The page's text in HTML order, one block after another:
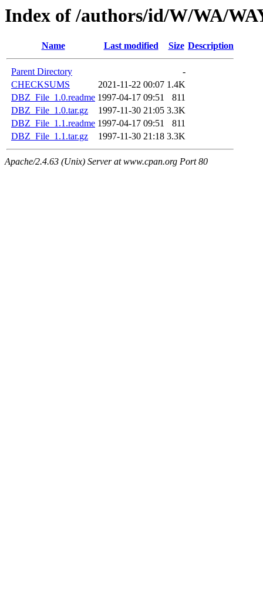
Index of /authors/id/W/WA/
Name Last modified Size Description
Parent Directory
-
CHECKSUMS
2021-11-22 00:07 1.4K
DBZ_File_1.0.readme 1997-04-17 09:51
811
DBZ_File_1.0.tar.gz
1997-11-30 21:05 3.3K
DBZ_File_1.1.readme 1997-04-17 09:51
811
DBZ_File_1.1.tar.gz
1997-11-30 21:18 3.3K
Apache/2.4.63 (Unix) Server at www.cpan.org Port 80